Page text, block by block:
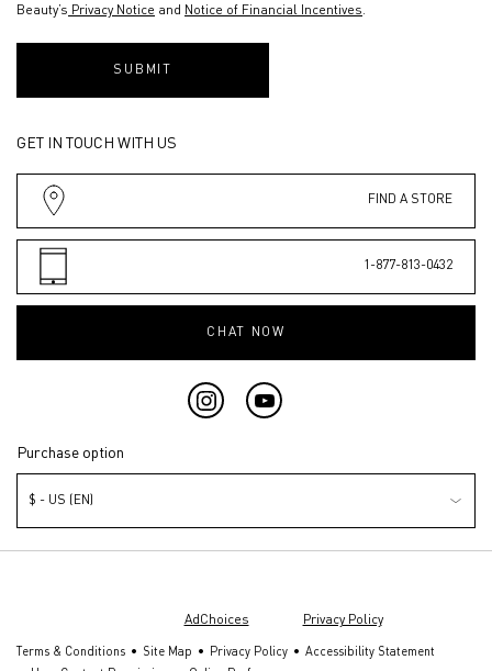
Beauty’s Privacy Notice and Notice of Financial Incentives.
SUBMIT
GET IN TOUCH WITH US
FIND A STORE
1-877-813-0432
CHAT NOW
Purchase option
$ - US (EN)
AdChoices Privacy Policy.
Terms & Conditions Site Map Privacy Policy
Accessibility Statement